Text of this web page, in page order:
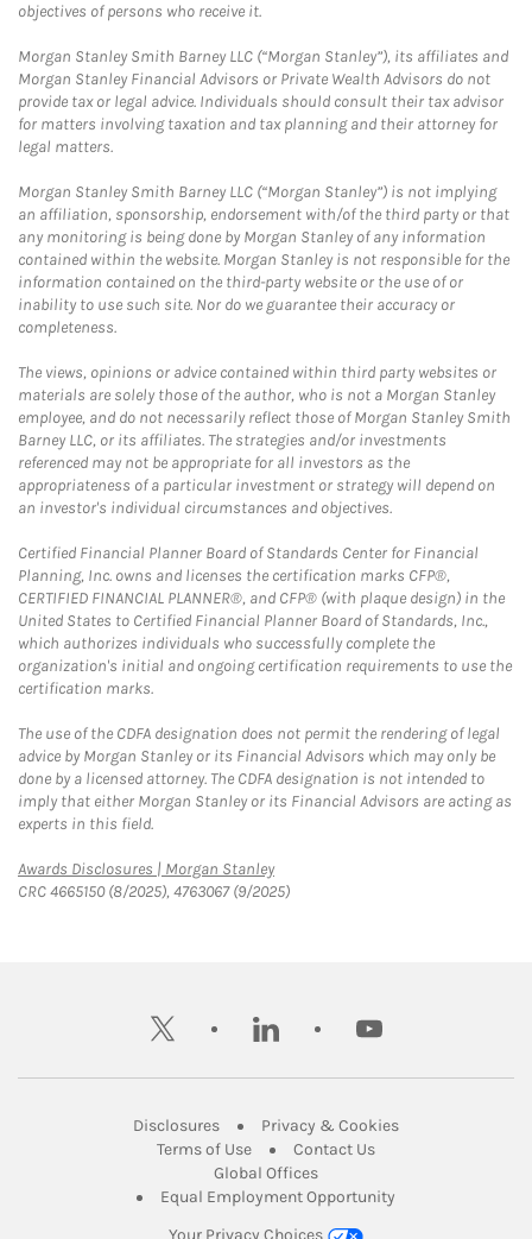
objectives of persons who receive it.
Morgan Stanley Smith Barney LLC (“Morgan Stanley”), its affiliates and
Morgan Stanley Financial Advisors or Private Wealth Advisors do not
provide tax or legal advice. Individuals should consult their tax advisor
for matters involving taxation and tax planning and their attorney for
legal matters.
Morgan Stanley Smith Barney LLC (“Morgan Stanley”) is not implying
an affiliation, sponsorship, endorsement with/of the third party or that
any monitoring is being done by Morgan Stanley of any information
contained within the website. Morgan Stanley is not responsible for the
information contained on the third-party website or the use of or
inability to use such site. Nor do we guarantee their accuracy or
completeness.
The views, opinions or advice contained within third party websites or
materials are solely those of the author, who is not a Morgan Stanley
employee, and do not necessarily reflect those of Morgan Stanley Smith
Barney LLC, or its affiliates. The strategies and/or investments
referenced may not be appropriate for all investors as the
appropriateness of a particular investment or strategy will depend on
an investor's individual circumstances and objectives.
Certified Financial Planner Board of Standards Center for Financial
Planning, Inc. owns and licenses the certification marks CFP®,
CERTIFIED FINANCIAL PLANNER®, and CFP® (with plaque design) in the
United States to Certified Financial Planner Board of Standards, Inc.,
which authorizes individuals who successfully complete the
organization's initial and ongoing certification requirements to use the
certification marks.
The use of the CDFA designation does not permit the rendering of legal
advice by Morgan Stanley or its Financial Advisors which may only be
done by a licensed attorney. The CDFA designation is not intended to
imply that either Morgan Stanley or its Financial Advisors are acting as
experts in this field.
Awards Disclosures | Morgan StanleyLink Opens in New Tab
CRC 4665150 (8/2025), 4763067 (9/2025)
twitter linkedin youtube
DisclosuresLink Opens in New Tab
Privacy & CookiesLink Opens in
Terms of UseLink Opens in New Tab
Contact UsLink Opens in New
Global OfficesLink Opens in New Tab
Equal Employment Opportunity
Your Privacy Choices